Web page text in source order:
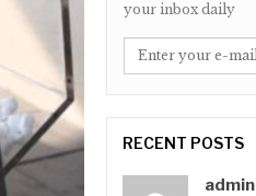
your inbox daily
RECENT POSTS
admin